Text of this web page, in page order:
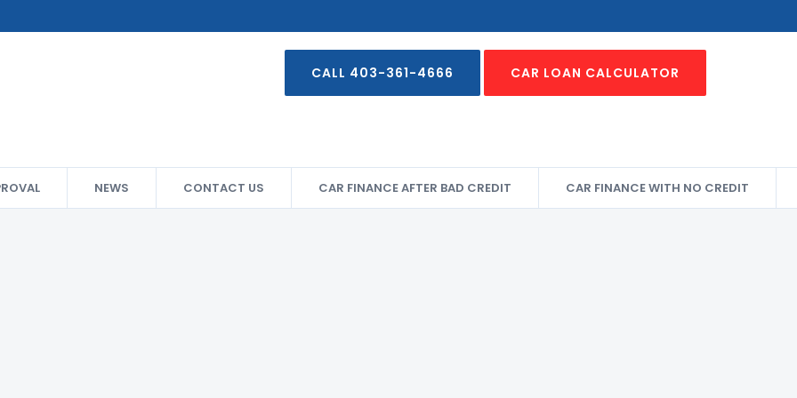
CALL 403-361-4666 CAR LOAN CALCULATOR
NEWS CONTACT US CAR FINANCE AFTER BAD CREDIT CAR FINANCE WITH NO CREDIT